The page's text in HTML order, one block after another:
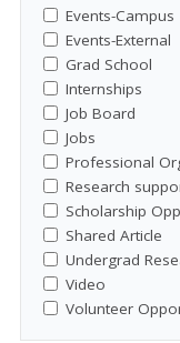
Events-Campus
Events-External
Grad School
Internships
Job Board
Jobs
Professional
Research
Scholarship
Shared Article
Undergrad
Video
Volunteer